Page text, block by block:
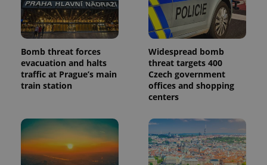
Bomb threat forces
evacuation and halts
traffic at Prague’s main
train station
Widespread bomb
threat targets 400
Czech government
offices and shopping
centers